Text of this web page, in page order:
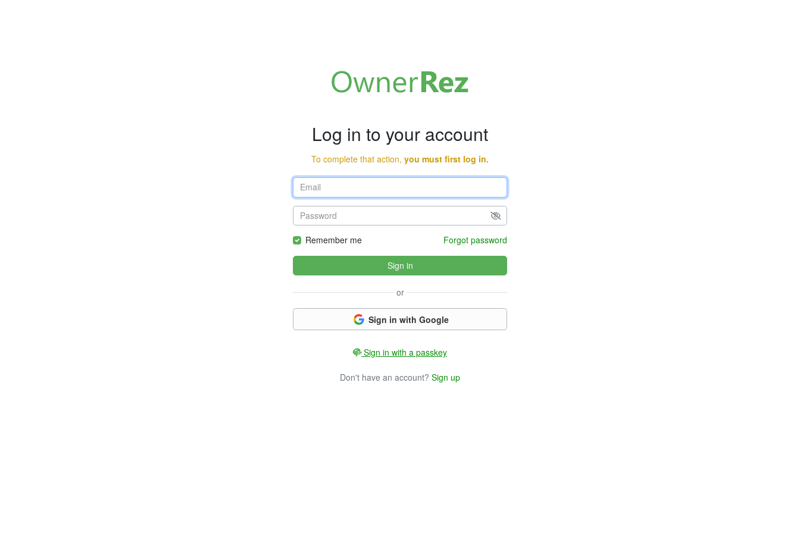
Log in to your account
To complete that action, you must first log in.
Remember me Forgot password
Sign in
or
Sign in with Google
Sign in with a passkey
Don't have an account? Sign up